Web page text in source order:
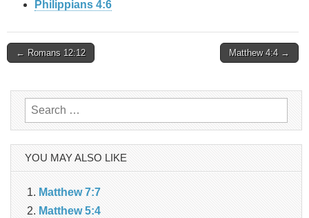
Philippians 4:6
Post
← Romans 12:12 Matthew 4:4 →
Search
for:
YOU MAY ALSO LIKE
Matthew 7:7
Matthew 5:4